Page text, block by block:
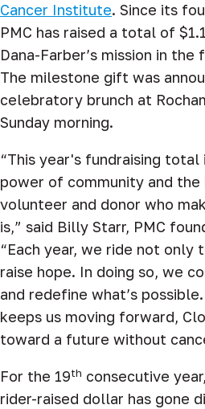
Cancer Institute. Since its
PMC has raised a total of
Dana-Farber’s mission in
The milestone gift was
celebratory brunch at
Sunday morning.
“This year's fundraising
power of community and
volunteer and donor who
is,” said Billy Starr, PMC
“Each year, we ride not only
raise hope. In doing so, we
and redefine what’s
keeps us moving forward,
toward a future without
For the 19th consecutive
rider-raised dollar has gone